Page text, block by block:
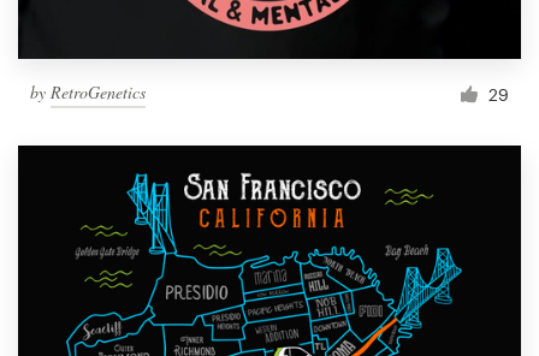
by RetroGenetics 29